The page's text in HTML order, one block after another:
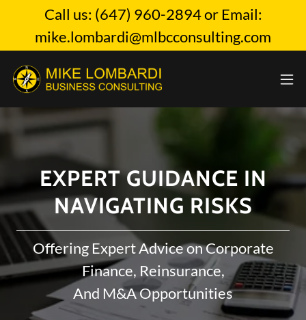
Call us: (647) 960-2894 or Email:
mike.lombardi@mlbcconsulting.com
EXPERT GUIDANCE IN
NAVIGATING RISKS
Offering Expert Advice on Corporate
Finance, Reinsurance,
And M&A Opportunities